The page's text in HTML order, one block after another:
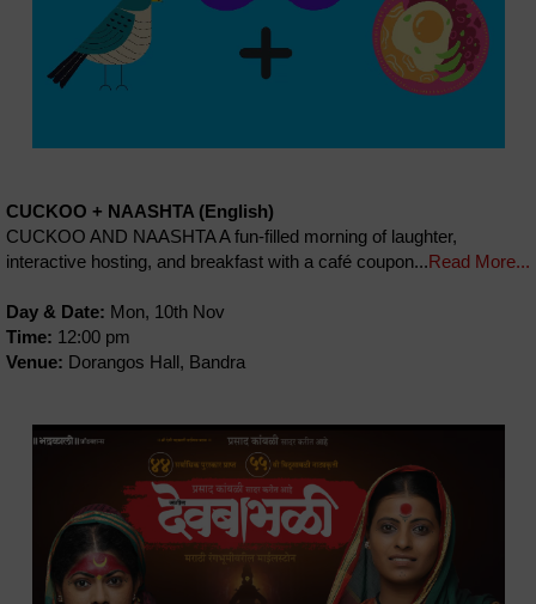
CUCKOO + NAASHTA (English)
CUCKOO AND NAASHTA A fun-filled morning of laughter,
interactive hosting, and breakfast with a café coupon...Read More...
Day & Date: Mon, 10th Nov
Time: 12:00 pm
Venue: Dorangos Hall, Bandra